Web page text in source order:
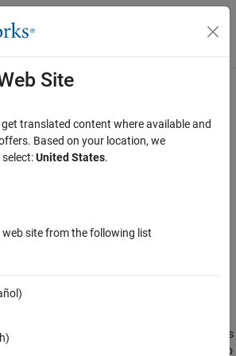
Menu Toggle
from specification object
designs
to
Site
translated content where available and
Based on your location, we
United States.
web site from the following list